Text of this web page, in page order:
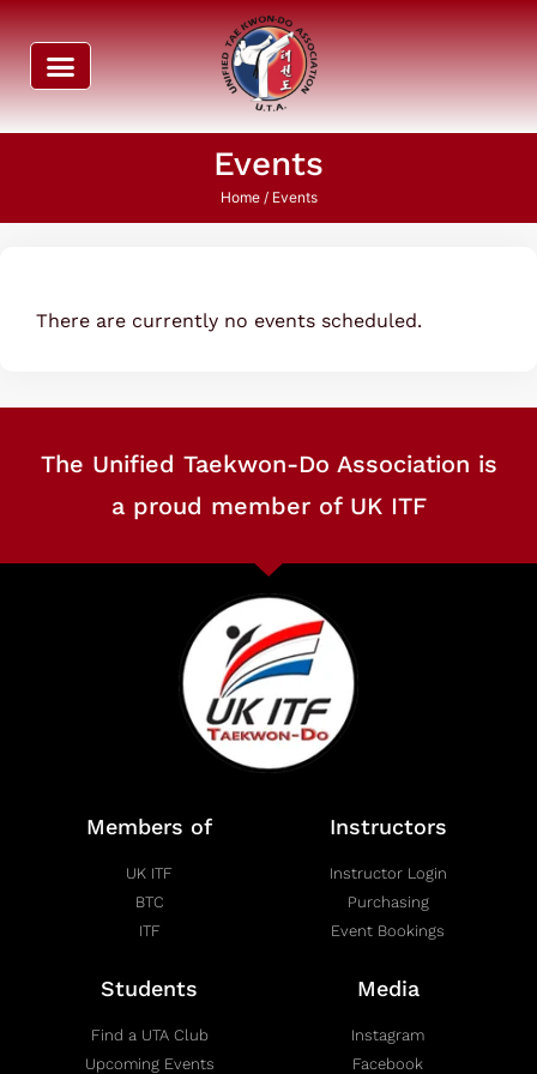
Events
Home/ Events
There are currently no events scheduled.
The Unified Taekwon-Do Association is
a proud member of UK ITF
Members of
UK ITF
BTC
ITF
Instructors
Instructor Login
Purchasing
Event Bookings
Students
Find a UTA Club
Upcoming Events
Media
Instagram
Facebook